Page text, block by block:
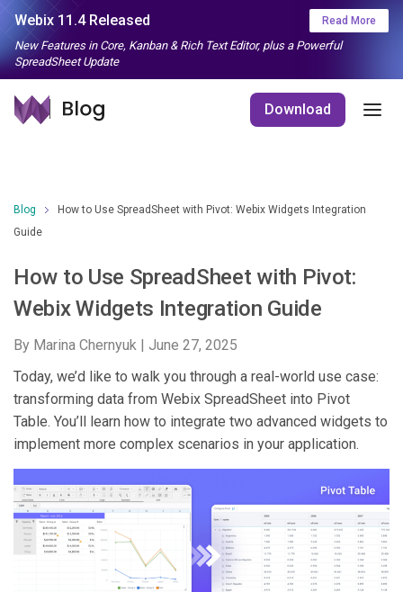
Webix 11.4 Released Read More
New Features in Core, Kanban & Rich Text Editor, plus a Powerful
SpreadSheet Update
Download
Blog
How to Use SpreadSheet with Pivot: Webix Widgets Integration
Guide
How to Use SpreadSheet with Pivot:
Webix Widgets Integration Guide
By Marina Chernyuk | June 27, 2025
Today, we’d like to walk you through a real-world use case:
transforming data from Webix SpreadSheet into Pivot
Table. You’ll learn how to integrate two advanced widgets to
implement more complex scenarios in your application.